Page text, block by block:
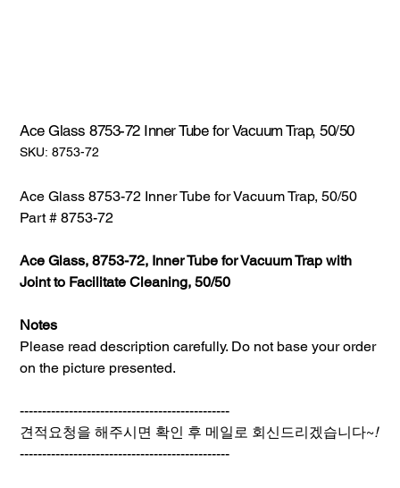
Ace Glass 8753-72 Inner Tube for Vacuum Trap, 50/50
SKU: SKU:
8753-
8753-72
Ace Glass 8753-72 Inner Tube for Vacuum Trap, 50/50
Part # 8753-72
Ace Glass, 8753-72, Inner Tube for Vacuum Trap with
Joint to Facilitate Cleaning, 50/50
Notes
Please read description carefully. Do not base your order
on the picture presented.
-----------------------------------------------
견적요청을 해주시면 확인 후 메일로 회신드리겠습니다~!
-----------------------------------------------